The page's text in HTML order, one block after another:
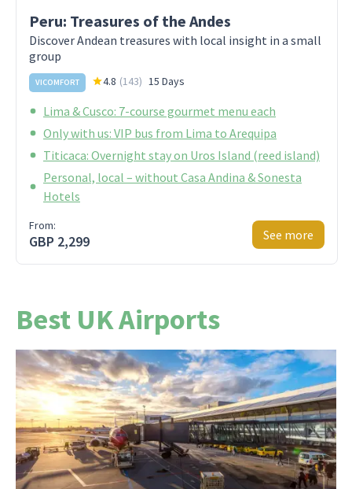
Peru: Treasures of the Andes
Discover Andean treasures with local insight in a small
group
VICOMFORT 4.8 (143) 15 Days
Lima & Cusco: 7-course gourmet menu each
Only with us: VIP bus from Lima to Arequipa
Titicaca: Overnight stay on Uros Island (reed island)
Personal, local – without Casa Andina & Sonesta
Hotels
From:
GBP 2,299 See more
Best UK Airports
There are no direct flights from the UK to Lima,
so you'll have at least one stop.
London Heathrowgives you the widest choice,
via Europe or the Americas.